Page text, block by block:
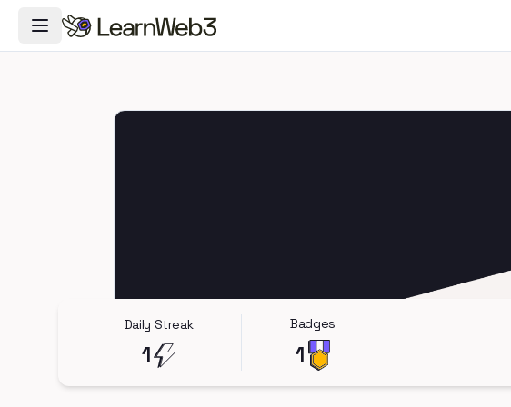
Toggle Navigation Menu
Daily Streak
1
Badges
1